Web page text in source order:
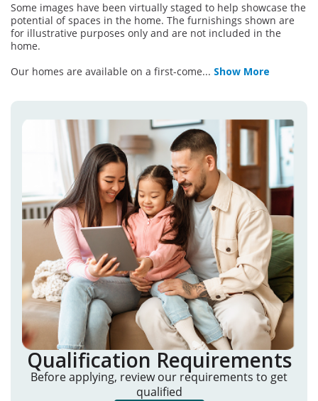
Some images have been virtually staged to help showcase the
potential of spaces in the home. The furnishings shown are
for illustrative purposes only and are not included in the
home.
Our homes are available on a first-come... Show More
Qualification Requirements
Before applying, review our requirements to get
qualified